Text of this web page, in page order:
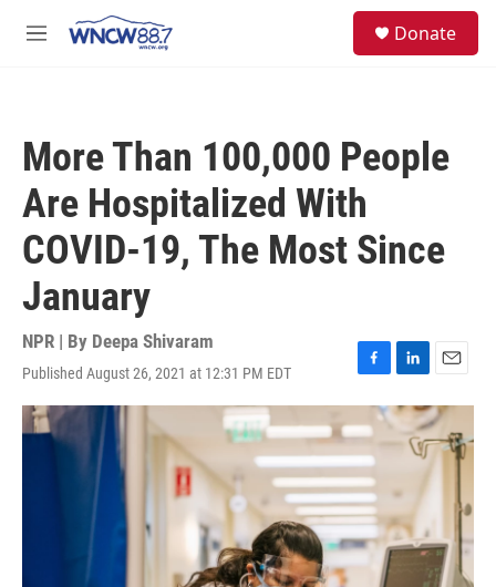
M
Donate
More Than 100,000 People
Are Hospitalized With
COVID-19, The Most Since
January
NPR | By Deepa Shivaram
Published August 26, 2021 at 12:31 PM EDT
F
a
c
e
b
o
o
k
L
i
n
k
I
n
E
m
a
i
l